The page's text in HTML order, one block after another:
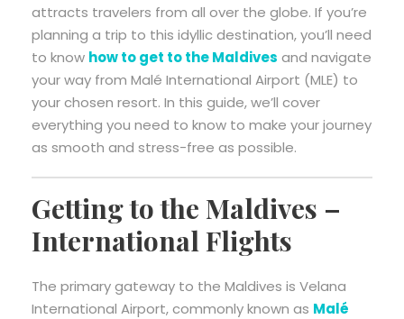
attracts travelers from all over the globe. If you’re
planning a trip to this idyllic destination, you’ll need
to know how to get to the Maldives and navigate
your way from Malé International Airport (MLE) to
your chosen resort. In this guide, we’ll cover
everything you need to know to make your journey
as smooth and stress-free as possible.
Getting to the Maldives –
International Flights
The primary gateway to the Maldives is Velana
International Airport, commonly known as Malé